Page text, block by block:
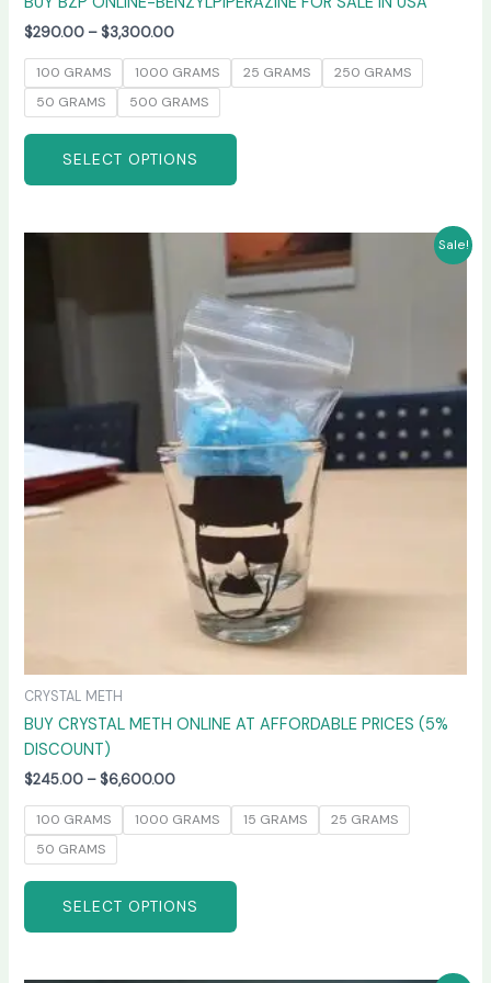
$290.00 – $3,300.00
100 GRAMS 1000 GRAMS 25 GRAMS
250 GRAMS
50 GRAMS
500 GRAMS
SELECT OPTIONS
Sale!
CRYSTAL METH
BUY CRYSTAL METH ONLINE AT AFFORDABLE PRICES (5%
DISCOUNT)
$245.00 – $6,600.00
$245.00
through
$6,600.00
100 GRAMS 1000 GRAMS 15 GRAMS
25 GRAMS
50 GRAMS
SELECT OPTIONS
product
has
multiple
variants.
The
options
may
be
chosen
the
product
page